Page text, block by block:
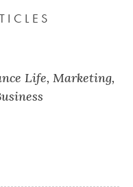
Life, Marketing,